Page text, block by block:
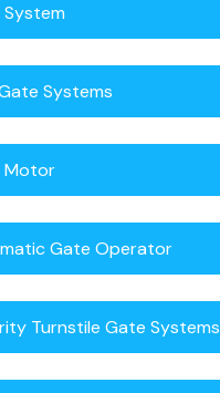
Systems
Motor
Gate Operator
Turnstile Gate Systems